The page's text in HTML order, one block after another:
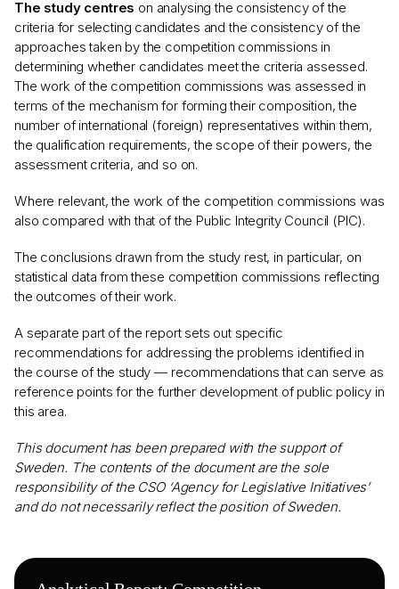
The study centres on analysing the consistency of the
criteria for selecting candidates and the consistency of the
approaches taken by the competition commissions in
determining whether candidates meet the criteria assessed.
The work of the competition commissions was assessed in
terms of the mechanism for forming their composition, the
number of international (foreign) representatives within them,
the qualification requirements, the scope of their powers, the
assessment criteria, and so on.
Where relevant, the work of the competition commissions was
also compared with that of the Public Integrity Council (PIC).
The conclusions drawn from the study rest, in particular, on
statistical data from these competition commissions reflecting
the outcomes of their work.
A separate part of the report sets out specific
recommendations for addressing the problems identified in
the course of the study — recommendations that can serve as
reference points for the further development of public policy in
this area.
This document has been prepared with the support of
Sweden. The contents of the document are the sole
responsibility of the CSO ‘Agency for Legislative Initiatives’
and do not necessarily reflect the position of Sweden.